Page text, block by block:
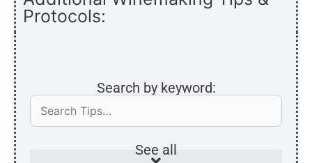
Protocols:
Search by keyword:
See all